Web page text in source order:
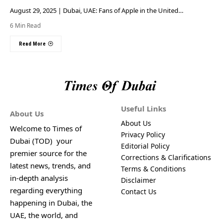
August 29, 2025 | Dubai, UAE: Fans of Apple in the United…
6 Min Read
Read More
About Us
Welcome to Times of
Dubai (TOD) your
premier source for the
latest news, trends, and
in-depth analysis
regarding everything
happening in Dubai, the
UAE, the world, and
Useful Links
About Us
Privacy Policy
Editorial Policy
Corrections & Clarifications
Terms & Conditions
Disclaimer
Contact Us